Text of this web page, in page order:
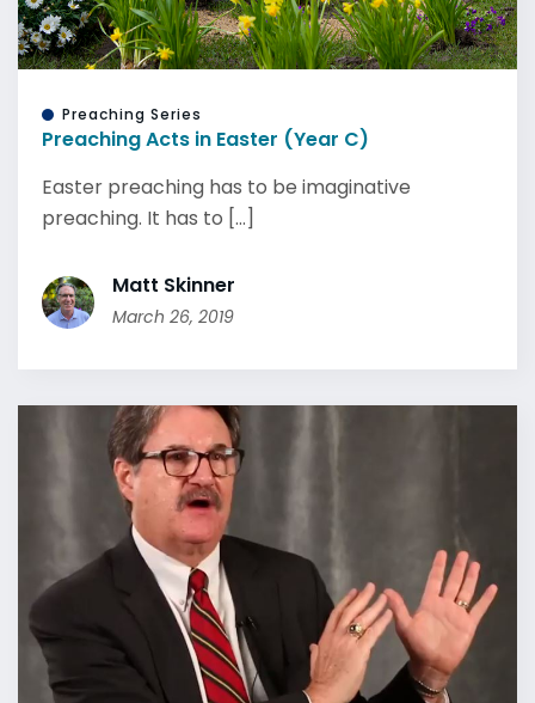
Preaching Series
Preaching Acts in Easter (Year C)
Easter preaching has to be imaginative
preaching. It has to [...]
Matt Skinner
March 26, 2019